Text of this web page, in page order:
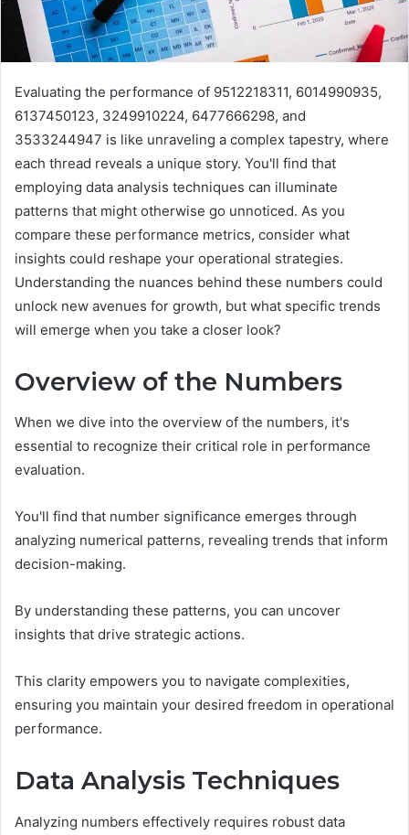
Evaluating the performance of 9512218311, 6014990935,
6137450123, 3249910224, 6477666298, and
3533244947 is like unraveling a complex tapestry, where
each thread reveals a unique story. You'll find that
employing data analysis techniques can illuminate
patterns that might otherwise go unnoticed. As you
compare these performance metrics, consider what
insights could reshape your operational strategies.
Understanding the nuances behind these numbers could
unlock new avenues for growth, but what specific trends
will emerge when you take a closer look?
Overview of the Numbers
When we dive into the overview of the numbers, it's
essential to recognize their critical role in performance
evaluation.
You'll find that number significance emerges through
analyzing numerical patterns, revealing trends that inform
decision-making.
By understanding these patterns, you can uncover
insights that drive strategic actions.
This clarity empowers you to navigate complexities,
ensuring you maintain your desired freedom in operational
performance.
Data Analysis Techniques
Analyzing numbers effectively requires robust data